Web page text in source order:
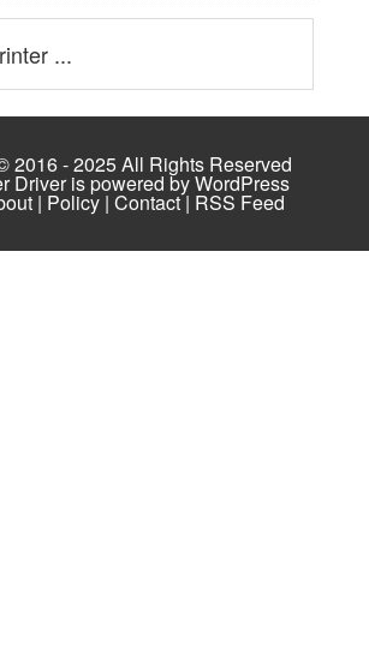
2016 - 2025 All Rights Reserved
Driver is powered byWordPress
| Policy| Contact| RSS Feed